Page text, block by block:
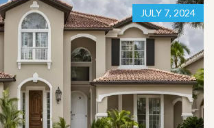
JULY 7, 2024